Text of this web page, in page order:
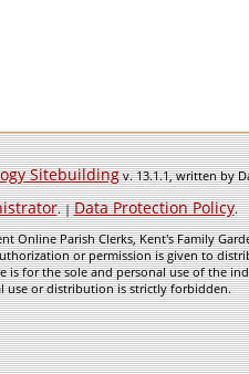
Sitebuildingv. 13.1.1, written by
. |Data Protection Policy.
Online Parish Clerks, Kent's Family
or permission is given to
for the sole and personal use of the
use or distribution is strictly forbidden.